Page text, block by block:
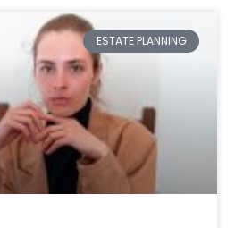
ESTATE PLANNING